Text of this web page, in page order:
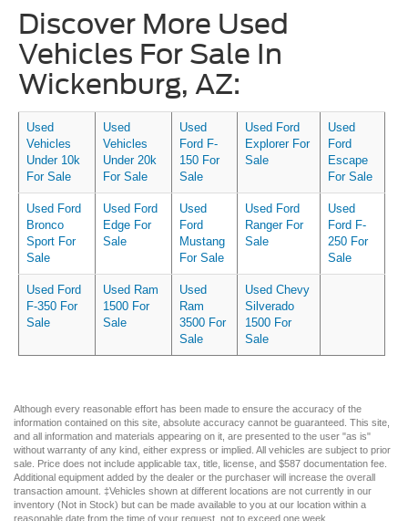
Discover More Used
Vehicles For Sale In
Wickenburg, AZ:
Used
Vehicles
Under 10k
For Sale
Used
Vehicles
Under 20k
For Sale
Used
Ford F-
150 For
Sale
Used Ford
Explorer For
Sale
Used
Ford
Escape
For Sale
Used Ford
Bronco
Sport For
Sale
Used Ford
Edge For
Sale
Used
Ford
Mustang
For Sale
Used Ford
Ranger For
Sale
Used
Ford F-
250 For
Sale
Used Ford
F-350 For
Sale
Used Ram
1500 For
Sale
Used
Ram
3500 For
Sale
Used Chevy
Silverado
1500 For
Sale
Although every reasonable effort has been made to ensure the accuracy of the
information contained on this site, absolute accuracy cannot be guaranteed. This site,
and all information and materials appearing on it, are presented to the user "as is"
without warranty of any kind, either express or implied. All vehicles are subject to prior
sale. Price does not include applicable tax, title, license, and $587 documentation fee.
Additional equipment added by the dealer or the purchaser will increase the overall
transaction amount. ‡Vehicles shown at different locations are not currently in our
inventory (Not in Stock) but can be made available to you at our location within a
reasonable date from the time of your request, not to exceed one week.